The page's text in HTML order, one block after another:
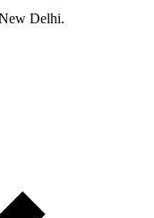
Delhi.